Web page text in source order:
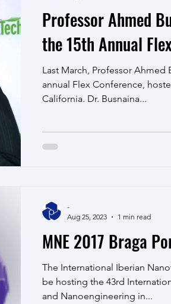
Professor Ahmed
the 15th Annual
Last March, Professor Ahmed
annual Flex Conference,
California. Dr. Busnaina...
MNE 2017 Braga
The International Iberian
be hosting the 43rd
and Nanoengineering in...
-
Aug 25, 2023
1 min read